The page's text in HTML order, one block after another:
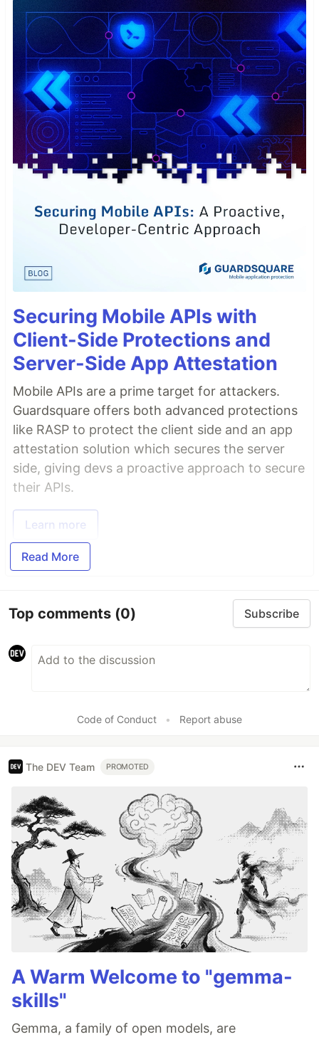
Securing Mobile APIs with
Client-Side Protections and
Server-Side App Attestation
Mobile APIs are a prime target for attackers.
Guardsquare offers both advanced protections
like RASP to protect the client side and an app
attestation solution which secures the server
side, giving devs a proactive approach to secure
their APIs.
Learn more
Read More
Top comments (0) Subscribe
Code of Conduct • Report abuse
The DEV Team PROMOTED
A Warm Welcome to "gemma-
skills"
Gemma, a family of open models, are